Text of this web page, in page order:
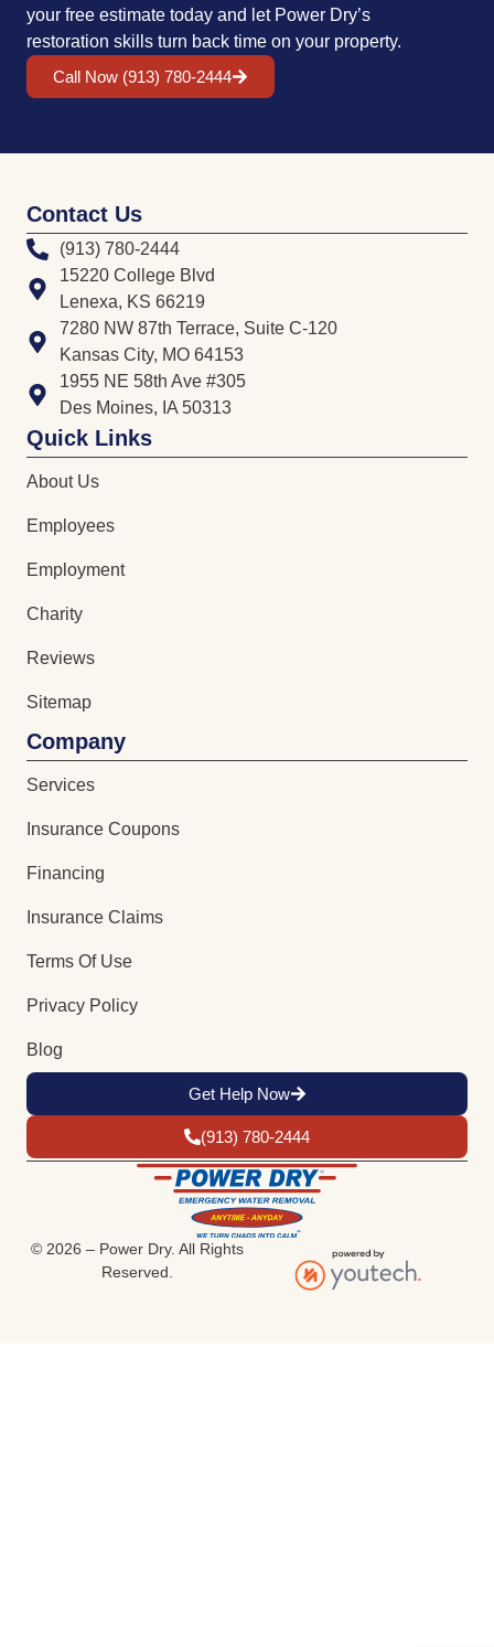
your free estimate today and let Power Dry’s
restoration skills turn back time on your property.
Call Now (913) 780-2444
Contact Us
(913) 780-2444
15220 College Blvd
Lenexa, KS 66219
7280 NW 87th Terrace, Suite C-120
Kansas City, MO 64153
1955 NE 58th Ave #305
Des Moines, IA 50313
Quick Links
About Us
Employees
Employment
Charity
Reviews
Sitemap
Company
Services
Insurance Coupons
Financing
Insurance Claims
Terms Of Use
Privacy Policy
Blog
Get Help Now
(913) 780-2444
© 2026 – Power Dry. All Rights
Reserved.